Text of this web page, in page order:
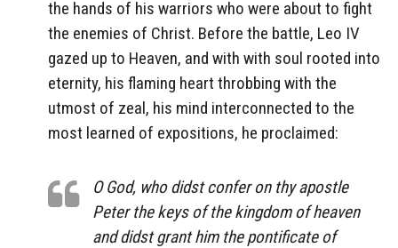
the hands of his warriors who were about to fight
the enemies of Christ. Before the battle, Leo IV
gazed up to Heaven, and with with soul rooted into
eternity, his flaming heart throbbing with the
utmost of zeal, his mind interconnected to the
most learned of expositions, he proclaimed:
O God, who didst confer on thy apostle
Peter the keys of the kingdom of heaven
and didst grant him the pontificate of